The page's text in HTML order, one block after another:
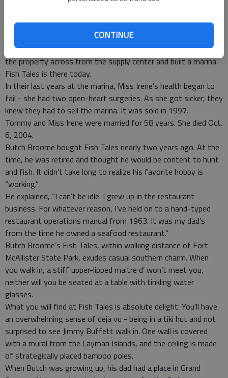
CONTINUE
marsh to Savage Island. Tommy eventually filled in the half of
In the late 1970s or early ‘80s, Tommy and Miss Irene bought
the property across from the supply center and built a marina.
Fish Tales is there today.
In their last years at the marina, Miss Irene’s health began to
fail - she had two open-heart surgeries. As she got sicker, they
knew they had to sell the marina. It was sold in 1997.
Tommy and Miss Irene were married for 58 years. She died Oct.
6, 2004.
Butch Broome bought Fish Tales nearly two years ago. At the
time, he was retired and thought he would be content to hunt
and fish. It didn’t take long to realize his favorite hobby is
“working.”
He explained, “I can’t be idle. I grew up in the restaurant
business. For whatever reason, I’ve held on to a hand-typed
restaurant operations manual from 1963. It was my dad’s
from the time he owned a seafood restaurant.”
Butch Broome’s Fish Tales, within walking distance of Fort
McAllister State Park, exudes casual southern charm. When
you walk in, a stiff upper-lipped maitre d’ won’t meet you,
neither will you be seated at a table with tinkling water
glasses.
What you will find at Fish Tales is absolute delight. You’ll have
an overwhelming sense of deja vu - being in a tiki hut and not
surprised to see Jimmy Buffett walk in. One wall is covered
with a mural from the Cayman Islands, and the ceiling is made
of strategically placed bamboo poles.
When Butch was growing up, his dad had a place in Grand